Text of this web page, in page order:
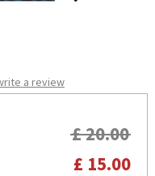
a review
£ 20.00
£ 15.00